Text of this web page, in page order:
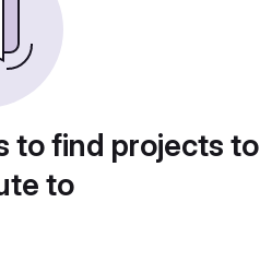
to find projects to
to